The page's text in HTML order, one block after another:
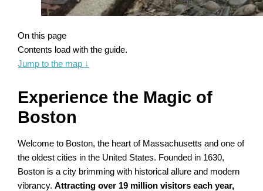
On this page
Contents load with the guide.
Jump to the map ↓
Experience the Magic of
Boston
Welcome to Boston, the heart of Massachusetts and one of
the oldest cities in the United States. Founded in 1630,
Boston is a city brimming with historical allure and modern
vibrancy.Attracting over 19 million visitors each year,